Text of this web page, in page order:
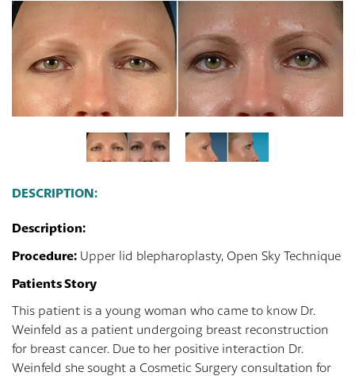
DESCRIPTION:
Description:
Procedure: Upper lid blepharoplasty, Open Sky Technique
Patients Story
This patient is a young woman who came to know Dr.
Weinfeld as a patient undergoing breast reconstruction
for breast cancer. Due to her positive interaction Dr.
Weinfeld she sought a Cosmetic Surgery consultation for